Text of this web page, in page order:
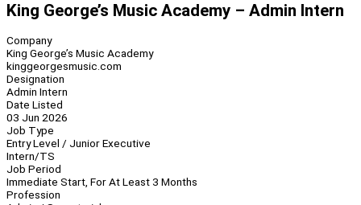
King George’s Music Academy – Admin Intern
Company
King George’s Music Academy
kinggeorgesmusic.com
Designation
Admin Intern
Date Listed
03 Jun 2026
Job Type
Entry Level / Junior Executive
Intern/TS
Job Period
Immediate Start, For At Least 3 Months
Profession